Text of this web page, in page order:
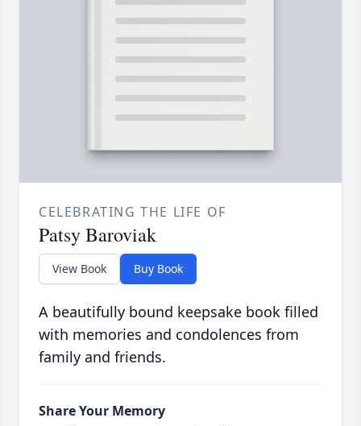
CELEBRATING THE LIFE OF
Patsy Baroviak
View Book Buy Book
A beautifully bound keepsake book filled
with memories and condolences from
family and friends.
Share Your Memory